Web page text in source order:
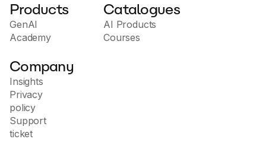
Products
GenAI
Academy
Catalogues
AI Products
Courses
Company
Insights
Privacy
policy
Support
ticket